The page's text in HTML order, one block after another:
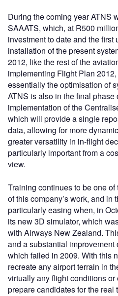
During the coming year ATNS
SAAATS, which, at R500
investment to date and the first
installation of the present
2012, like the rest of the
implementing Flight Plan
essentially the optimisation of
ATNS is also in the final phase
implementation of the
which will provide a single
data, allowing for more
greater versatility in in-flight
particularly important from a
view.
Training continues to be one
of this company’s work, and in
particularly easing when, in
its new 3D simulator, which
with Airways New Zealand.
and a substantial improvement
which failed in 2009. With this
recreate any airport terrain in
virtually any flight conditions
prepare candidates for the real